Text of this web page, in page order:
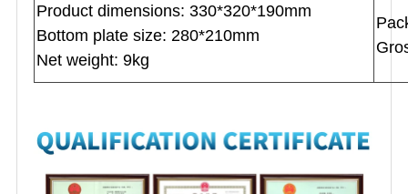
Product dimensions: 330*320*190mm
Bottom plate size: 280*210mm
Net weight: 9kg
P